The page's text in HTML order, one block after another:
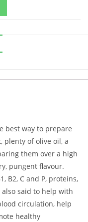
best way to prepare
plenty of olive oil, a
them over a high
pungent flavour.
B2, C and P, proteins,
said to help with
circulation, help
healthy